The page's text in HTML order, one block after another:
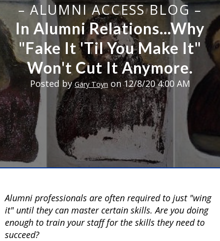
– ALUMNI ACCESS BLOG –
In Alumni Relations...Why
"Fake It 'Til You Make It"
Won't Cut It Anymore.
Posted by Gary Toyn on 12/8/20 4:00 AM
Alumni professionals are often required to just "wing
it" until they can master certain skills. Are you doing
enough to train your staff for the skills they need to
succeed?